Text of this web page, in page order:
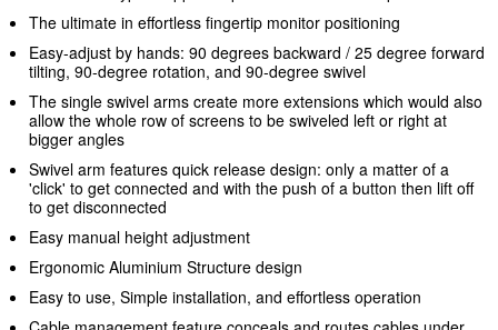
The ultimate in effortless fingertip monitor positioning
Easy-adjust by hands: 90 degrees backward / 25 degree forward
tilting, 90-degree rotation, and 90-degree swivel
The single swivel arms create more extensions which would also
allow the whole row of screens to be swiveled left or right at
bigger angles
Swivel arm features quick release design: only a matter of a
'click' to get connected and with the push of a button then lift off
to get disconnected
Easy manual height adjustment
Ergonomic Aluminium Structure design
Easy to use, Simple installation, and effortless operation